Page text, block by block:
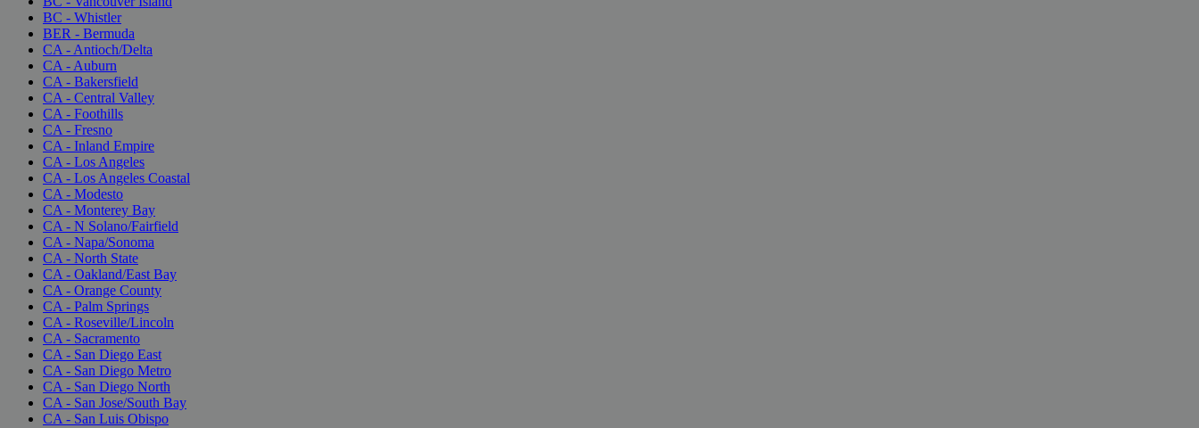
BC - Whistler
BER - Bermuda
CA - Antioch/Delta
CA - Auburn
CA - Bakersfield
CA - Central Valley
CA - Foothills
CA - Fresno
CA - Inland Empire
CA - Los Angeles
CA - Los Angeles Coastal
CA - Modesto
CA - Monterey Bay
CA - N Solano/Fairfield
CA - Napa/Sonoma
CA - North State
CA - Oakland/East Bay
CA - Orange County
CA - Palm Springs
CA - Roseville/Lincoln
CA - Sacramento
CA - San Diego East
CA - San Diego Metro
CA - San Diego North
CA - San Jose/South Bay
CA - San Luis Obispo